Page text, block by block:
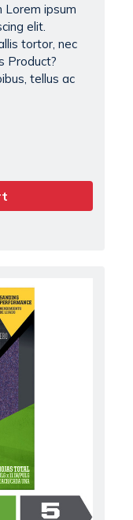
Lorem ipsum
elit.
tortor, nec
Product?
tellus ac